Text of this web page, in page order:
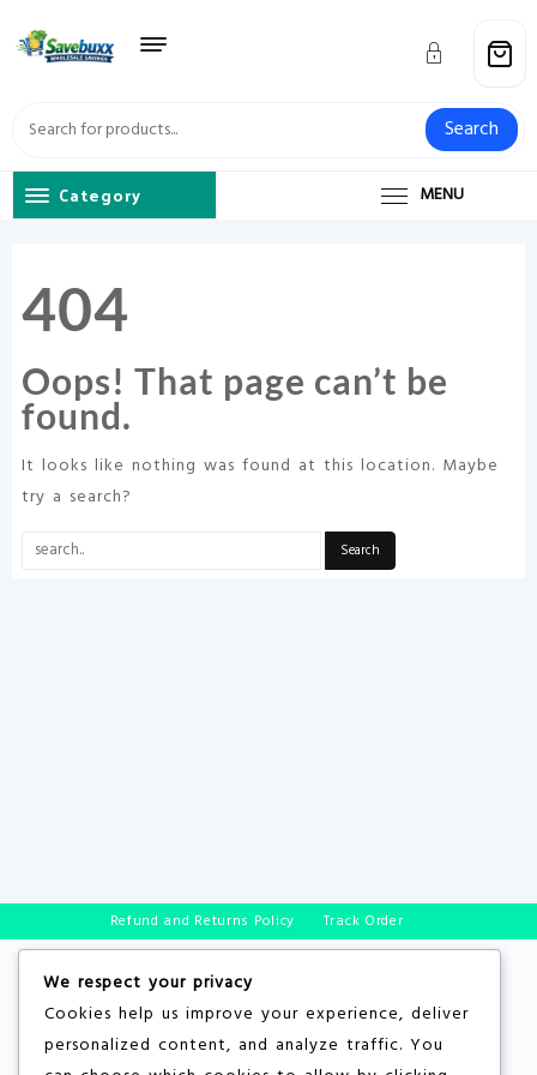
content
Search
Category MENU
404
Oops! That page can’t be
found.
It looks like nothing was found at this location. Maybe
try a search?
Refund and Returns Policy Track Order
We respect your privacy
Cookies help us improve your experience, deliver
personalized content, and analyze traffic. You